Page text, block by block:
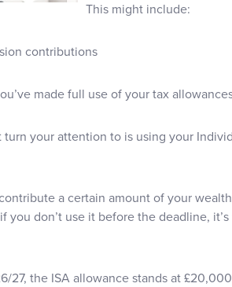
This might include:
contributions
made full use of your tax
your attention to is using your
a certain amount of your
you don’t use it before the deadline,
27, the ISA allowance stands at